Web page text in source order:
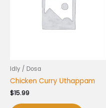
Idly / Dosa
Chicken Curry Uthappam
$15.99